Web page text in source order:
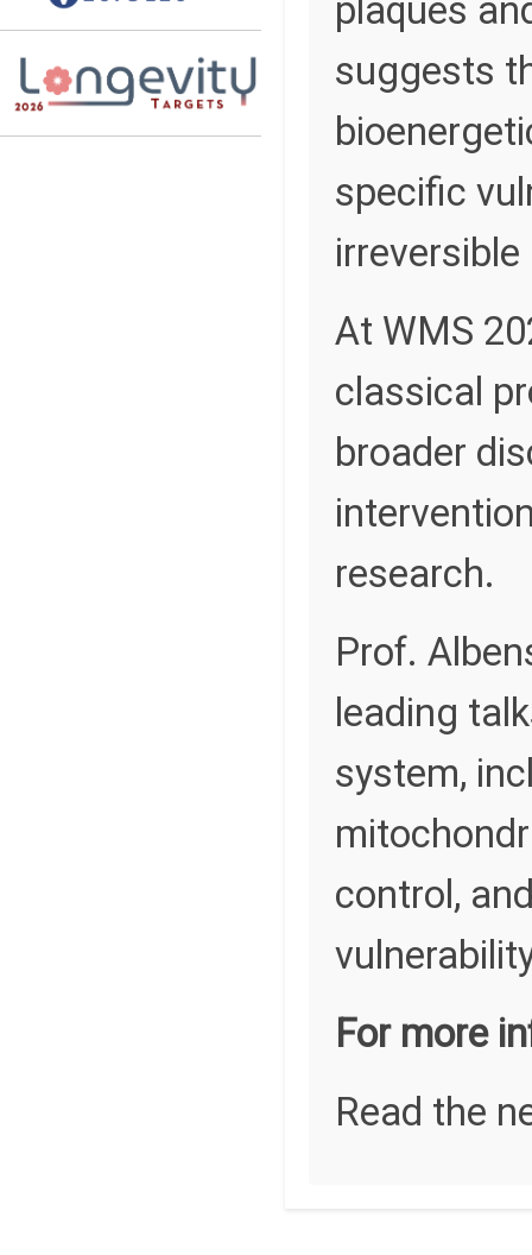
plaques
suggests
specific
At WMS
classical
broader
research.
Prof.
leading
system,
control,
For more
Read the